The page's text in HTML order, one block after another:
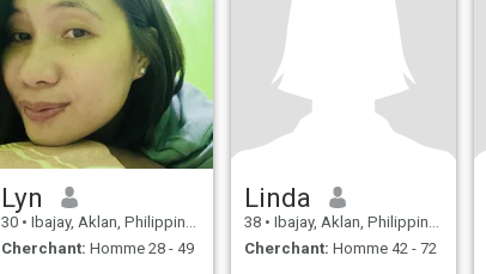
Lyn
30 • Ibajay, Aklan, Philippines
Cherchant: Homme 28 - 49
Linda
38 • Ibajay, Aklan, Philippines
Cherchant: Homme 42 - 72